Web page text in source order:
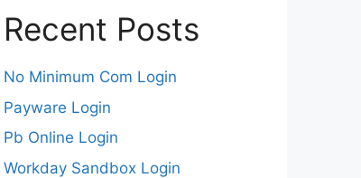
Recent Posts
No Minimum Com Login
Payware Login
Pb Online Login
Workday Sandbox Login